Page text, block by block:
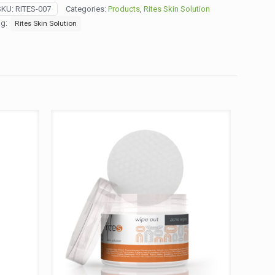
RITES-007 Categories:Products,Rites Skin Solution
Rites Skin Solution